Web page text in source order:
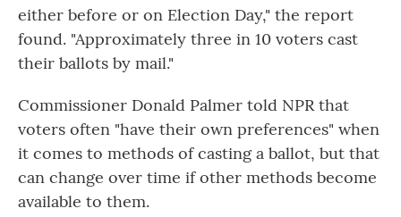
either before or on Election Day," the report
found. "Approximately three in 10 voters cast
their ballots by mail."
Commissioner Donald Palmer told NPR that
voters often "have their own preferences" when
it comes to methods of casting a ballot, but that
can change over time if other methods become
available to them.